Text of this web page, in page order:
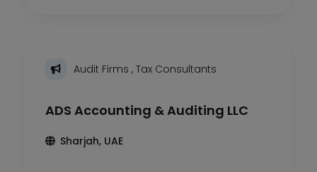
Audit Firms , Tax Consultants
ADS Accounting & Auditing LLC
Sharjah, UAE